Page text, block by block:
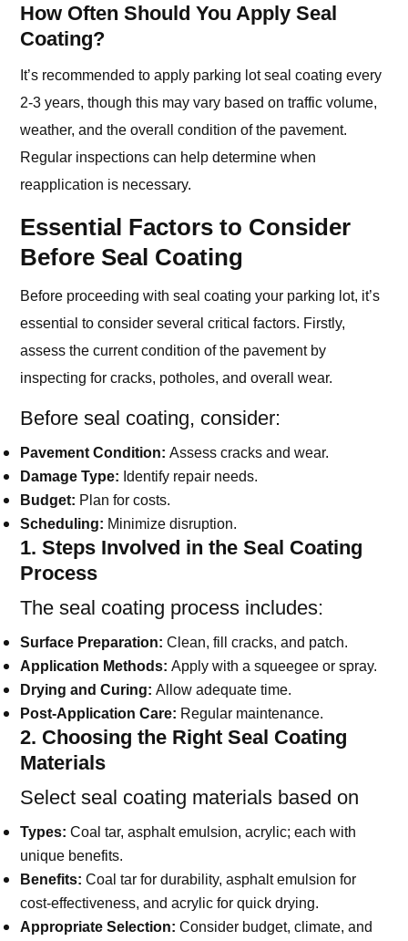
How Often Should You Apply Seal
Coating?
It’s recommended to apply parking lot seal coating every
2-3 years, though this may vary based on traffic volume,
weather, and the overall condition of the pavement.
Regular inspections can help determine when
reapplication is necessary.
Essential Factors to Consider
Before Seal Coating
Before proceeding with seal coating your parking lot, it’s
essential to consider several critical factors. Firstly,
assess the current condition of the pavement by
inspecting for cracks, potholes, and overall wear.
Before seal coating, consider:
Pavement Condition: Assess cracks and wear.
Damage Type: Identify repair needs.
Budget: Plan for costs.
Scheduling: Minimize disruption.
1. Steps Involved in the Seal Coating
Process
The seal coating process includes:
Surface Preparation: Clean, fill cracks, and patch.
Application Methods: Apply with a squeegee or spray.
Drying and Curing: Allow adequate time.
Post-Application Care: Regular maintenance.
2. Choosing the Right Seal Coating
Materials
Select seal coating materials based on
Types: Coal tar, asphalt emulsion, acrylic; each with
unique benefits.
Benefits: Coal tar for durability, asphalt emulsion for
cost-effectiveness, and acrylic for quick drying.
Appropriate Selection: Consider budget, climate, and